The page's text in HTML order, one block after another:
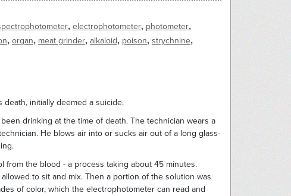
, electrophotometer, photometer,
, organ, meat grinder, alkaloid, poison, strychnine,
death, initially deemed a suicide.
drinking at the time of death. The technician wears a
He blows air into or sucks air out of a long glass-
from the blood - a process taking about 45 minutes.
to sit and mix. Then a portion of the solution was
of color, which the electrophotometer can read and